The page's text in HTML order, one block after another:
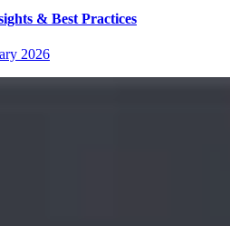
& Best Practices
2026